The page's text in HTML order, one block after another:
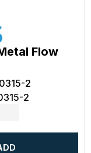
Flow
2
2